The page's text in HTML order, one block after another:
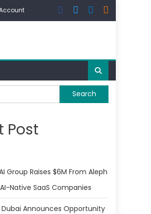
Post
Group Raises $6M From Aleph
Native SaaS Companies
Dubai Announces Opportunity